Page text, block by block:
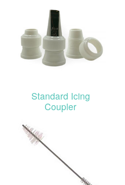
Standard Icing
Coupler